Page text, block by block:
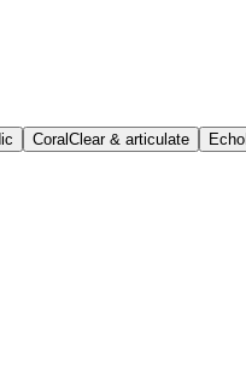
Coral Clear & articulate Echo